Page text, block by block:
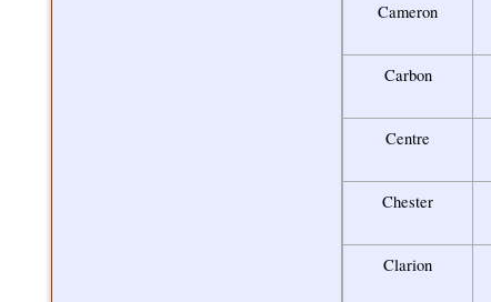
Cameron
Carbon
Centre
Chester
Clarion